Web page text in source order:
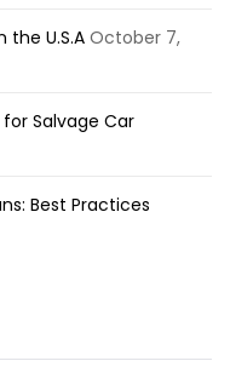
the U.S.A October 7,
Salvage Car
Best Practices